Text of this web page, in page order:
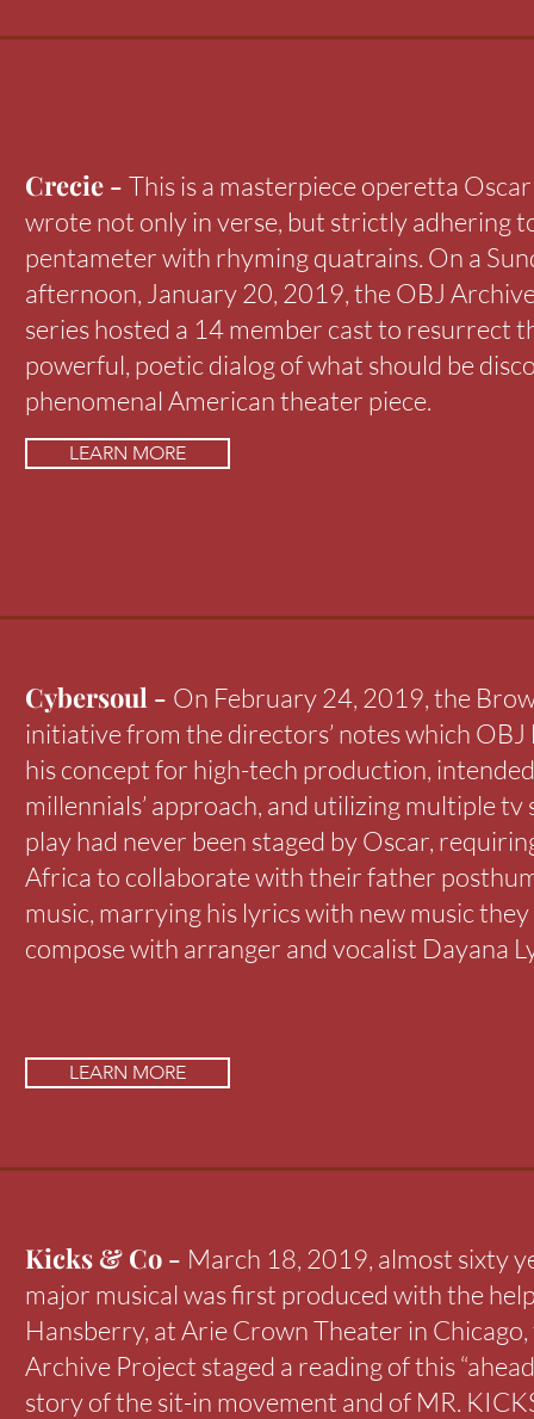
Crecie - This is a masterpiece operetta
wrote not only in verse, but strictly adhering
pentameter with rhyming quatrains. On a
afternoon, January 20, 2019, the OBJ
series hosted a 14 member cast to resurrect
powerful, poetic dialog of what should be
phenomenal American theater piece.
LEARN MORE
Cybersoul - On February 24, 2019, the
initiative from the directors’ notes which
his concept for high-tech production,
millennials’ approach, and utilizing multiple tv
play had never been staged by Oscar,
Africa to collaborate with their father
music, marrying his lyrics with new music
compose with arranger and vocalist Dayana
LEARN MORE
Kicks & Co - March 18, 2019, almost sixty
major musical was first produced with the
Hansberry, at Arie Crown Theater in
Archive Project staged a reading of this
story of the sit-in movement and of MR. KICKS